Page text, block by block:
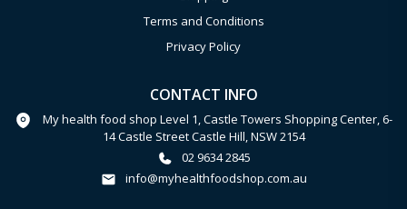
Terms and Conditions
Privacy Policy
CONTACT INFO
My health food shop Level 1, Castle Towers Shopping Center, 6-
14 Castle Street Castle Hill, NSW 2154
02 9634 2845
info@myhealthfoodshop.com.au